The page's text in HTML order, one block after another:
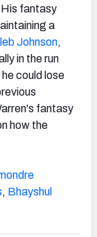
His fantasy
a
Johnson,
in the run
could lose
fantasy
how the
, Bhayshul